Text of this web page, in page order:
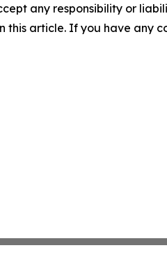
any responsibility or
article. If you have any